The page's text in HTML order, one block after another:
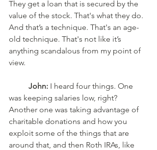
They get a loan that is secured by the
value of the stock. That's what they do.
And that’s a technique. That's an age-
old technique. That's not like it’s
anything scandalous from my point of
view.
John: I heard four things. One
was keeping salaries low, right?
Another one was taking advantage of
charitable donations and how you
exploit some of the things that are
around that, and then Roth IRAs, like